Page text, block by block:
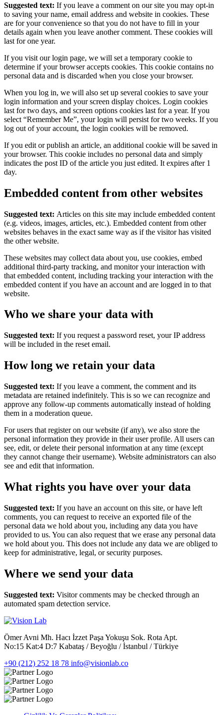
Suggested text: If you leave a comment on our site you may opt-in
to saving your name, email address and website in cookies. These
are for your convenience so that you do not have to fill in your
details again when you leave another comment. These cookies will
last for one year.
If you visit our login page, we will set a temporary cookie to
determine if your browser accepts cookies. This cookie contains no
personal data and is discarded when you close your browser.
When you log in, we will also set up several cookies to save your
login information and your screen display choices. Login cookies
last for two days, and screen options cookies last for a year. If you
select “Remember Me”, your login will persist for two weeks. If you
log out of your account, the login cookies will be removed.
If you edit or publish an article, an additional cookie will be saved in
your browser. This cookie includes no personal data and simply
indicates the post ID of the article you just edited. It expires after 1
day.
Embedded content from other websites
Suggested text: Articles on this site may include embedded content
(e.g. videos, images, articles, etc.). Embedded content from other
websites behaves in the exact same way as if the visitor has visited
the other website.
These websites may collect data about you, use cookies, embed
additional third-party tracking, and monitor your interaction with
that embedded content, including tracking your interaction with the
embedded content if you have an account and are logged in to that
website.
Who we share your data with
Suggested text: If you request a password reset, your IP address
will be included in the reset email.
How long we retain your data
Suggested text: If you leave a comment, the comment and its
metadata are retained indefinitely. This is so we can recognize and
approve any follow-up comments automatically instead of holding
them in a moderation queue.
For users that register on our website (if any), we also store the
personal information they provide in their user profile. All users can
see, edit, or delete their personal information at any time (except
they cannot change their username). Website administrators can also
see and edit that information.
What rights you have over your data
Suggested text: If you have an account on this site, or have left
comments, you can request to receive an exported file of the
personal data we hold about you, including any data you have
provided to us. You can also request that we erase any personal data
we hold about you. This does not include any data we are obliged to
keep for administrative, legal, or security purposes.
Where we send your data
Suggested text: Visitor comments may be checked through an
automated spam detection service.
Ömer Avni Mh. Hacı İzzet Paşa Yokuşu Sok. Rota Apt.
No:15 Kat:4 D:7 Kabataş / Beyoğlu / İstanbul / Türkiye
+90 (212) 252 18 78 info@visionlab.co